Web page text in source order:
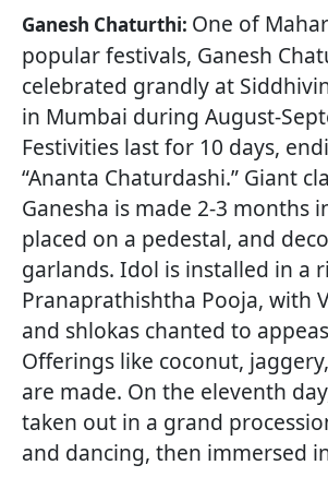
Ganesh Chaturthi: One of
popular festivals, Ganesh
celebrated grandly at
in Mumbai during August-
Festivities last for 10 days,
“Ananta Chaturdashi.” Giant
Ganesha is made 2-3 months
placed on a pedestal, and
garlands. Idol is installed in a
Pranaprathishtha Pooja, with
and shlokas chanted to
Offerings like coconut,
are made. On the eleventh
taken out in a grand
and dancing, then immersed